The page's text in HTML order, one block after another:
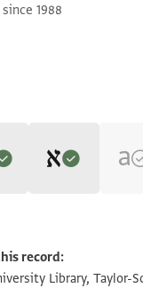
since 1988
Jewish Polygyny‎
Zoom
record:
Library, Taylor-